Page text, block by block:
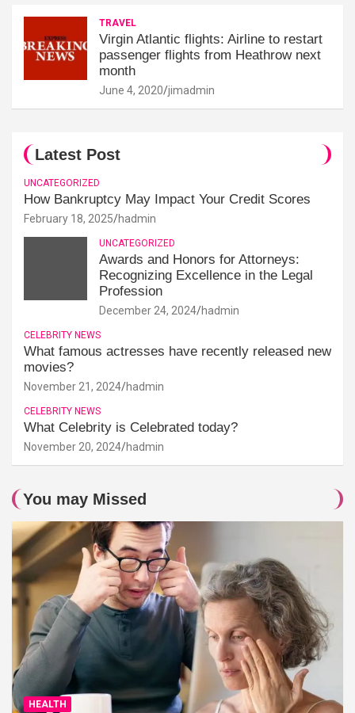
TRAVEL
Virgin Atlantic flights: Airline to restart
passenger flights from Heathrow next
month
June 4, 2020 jimadmin
Latest Post
UNCATEGORIZED
How Bankruptcy May Impact Your Credit Scores
February 18, 2025 hadmin
UNCATEGORIZED
Awards and Honors for Attorneys:
Recognizing Excellence in the Legal
Profession
December 24, 2024 hadmin
CELEBRITY NEWS
What famous actresses have recently released new
movies?
November 21, 2024 hadmin
CELEBRITY NEWS
What Celebrity is Celebrated today?
November 20, 2024 hadmin
You may Missed
HEALTH